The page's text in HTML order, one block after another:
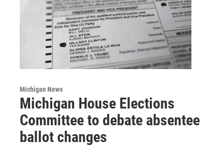
Michigan News
Michigan House Elections
Committee to debate absentee
ballot changes